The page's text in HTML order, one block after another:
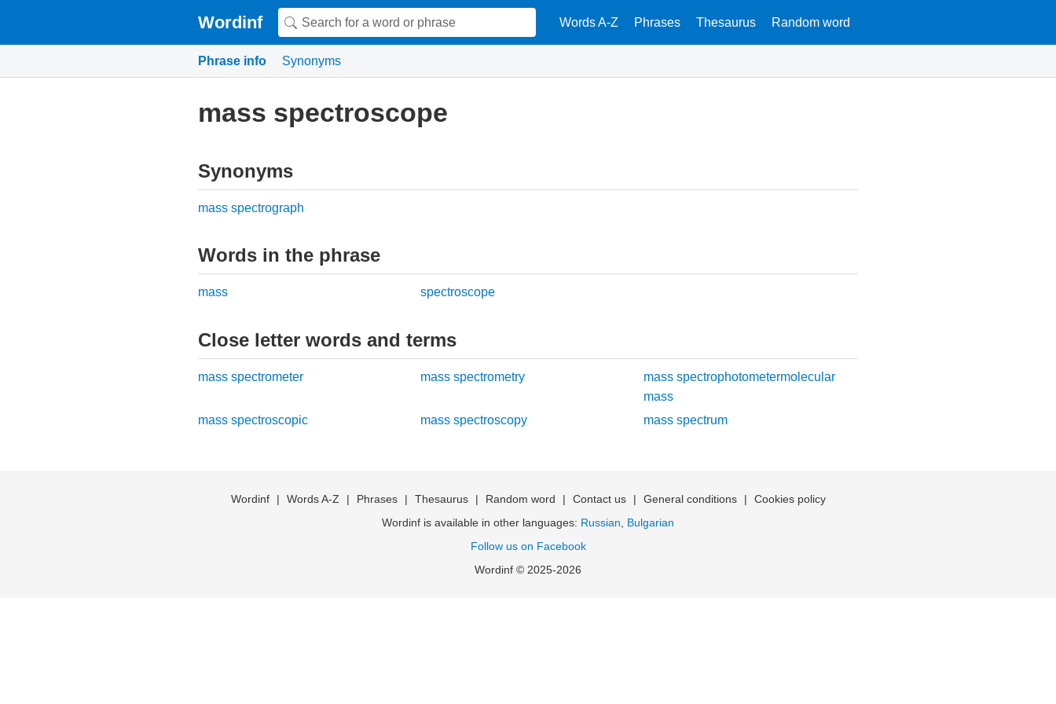
Wordinf Words A-Z Phrases Thesaurus Random word
Phrase info Synonyms
mass spectroscope
Synonyms
mass spectrograph
Words in the phrase
mass spectroscope
Close letter words and terms
mass spectrometer mass spectrometry
mass spectrophotometermolecular
mass
mass spectroscopic
mass spectroscopy mass spectrum
Wordinf | Words A-Z | Phrases | Thesaurus | Random word | Contact us | General conditions |
Cookies policy
Wordinf is available in other languages: Russian
Bulgarian
Follow us on Facebook
Wordinf © 2025-2026